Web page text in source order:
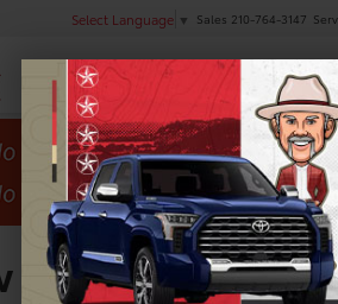
Select Language ▼ Sales 210-764-3147
NEW
Toyota